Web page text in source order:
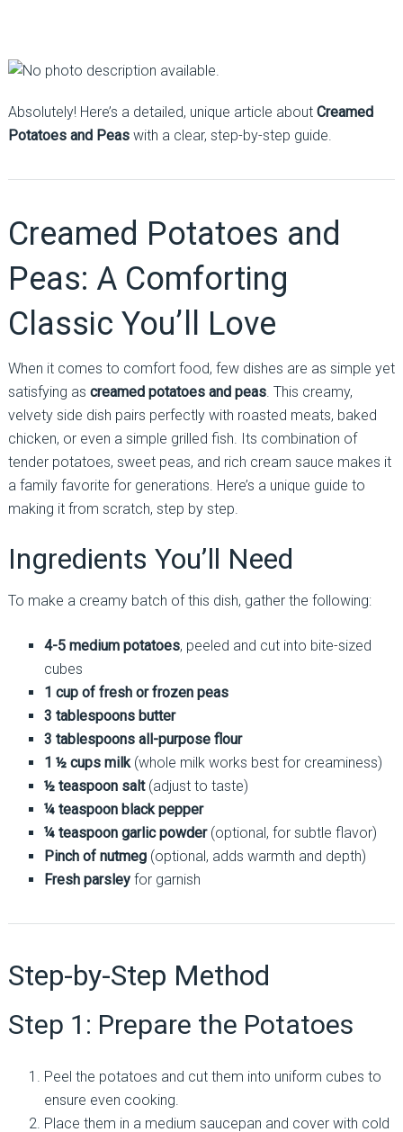
Absolutely! Here’s a detailed, unique article about Creamed
Potatoes and Peaswith a clear, step-by-step guide.
Creamed Potatoes and
Peas: A Comforting
Classic You’ll Love
When it comes to comfort food, few dishes are as simple yet
satisfying as creamed potatoes and peas. This creamy,
velvety side dish pairs perfectly with roasted meats, baked
chicken, or even a simple grilled fish. Its combination of
tender potatoes, sweet peas, and rich cream sauce makes it
a family favorite for generations. Here’s a unique guide to
making it from scratch, step by step.
Ingredients You’ll Need
To make a creamy batch of this dish, gather the following:
4-5 medium potatoes, peeled and cut into bite-sized
cubes
1 cup of fresh or frozen peas
3 tablespoons butter
3 tablespoons all-purpose flour
1 ½ cups milk(whole milk works best for creaminess)
½ teaspoon salt(adjust to taste)
¼ teaspoon black pepper
¼ teaspoon garlic powder(optional, for subtle flavor)
Pinch of nutmeg(optional, adds warmth and depth)
Fresh parsleyfor garnish
Step-by-Step Method
Step 1: Prepare the Potatoes
Peel the potatoes and cut them into uniform cubes to
ensure even cooking.
Place them in a medium saucepan and cover with cold